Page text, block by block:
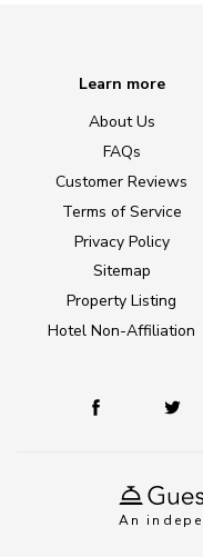
An
Learn more
About Us
FAQs
Customer Reviews
Terms of Service
Privacy Policy
Sitemap
Property Listing
Hotel Non-Affiliation